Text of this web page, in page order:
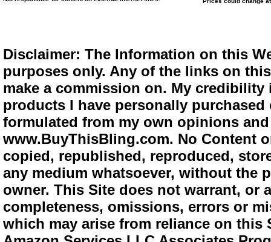
Disclaimer: The Information on this
purposes only. Any of the links on
make a commission on. My
products I have personally
formulated from my own opinions
www.BuyThisBling.com. No Content
copied, republished, reproduced,
any medium whatsoever, without the
owner. This Site does not warrant,
completeness, omissions, errors or
which may arise from reliance on